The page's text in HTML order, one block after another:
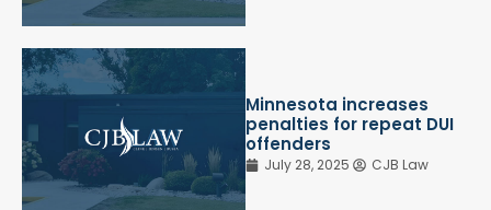
Minnesota increases
penalties for repeat DUI
offenders
July 28, 2025 CJB Law